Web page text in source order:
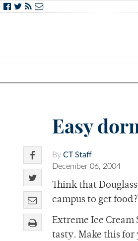
Easy
By CT Staff
December 06, 2004
Think that
campus to get
Extreme Ice
tasty. Make this